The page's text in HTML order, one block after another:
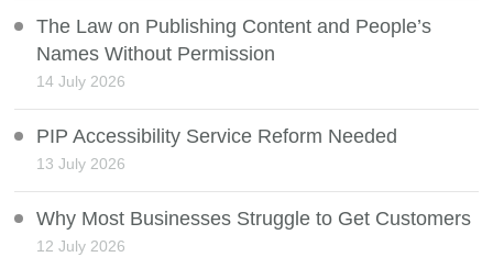
The Law on Publishing Content and People’s
Names Without Permission
14 July 2026
PIP Accessibility Service Reform Needed
13 July 2026
Why Most Businesses Struggle to Get Customers
12 July 2026